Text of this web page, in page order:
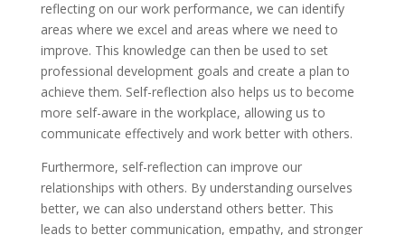
reflecting on our work performance, we can identify
areas where we excel and areas where we need to
improve. This knowledge can then be used to set
professional development goals and create a plan to
achieve them. Self-reflection also helps us to become
more self-aware in the workplace, allowing us to
communicate effectively and work better with others.
Furthermore, self-reflection can improve our
relationships with others. By understanding ourselves
better, we can also understand others better. This
leads to better communication, empathy, and stronger